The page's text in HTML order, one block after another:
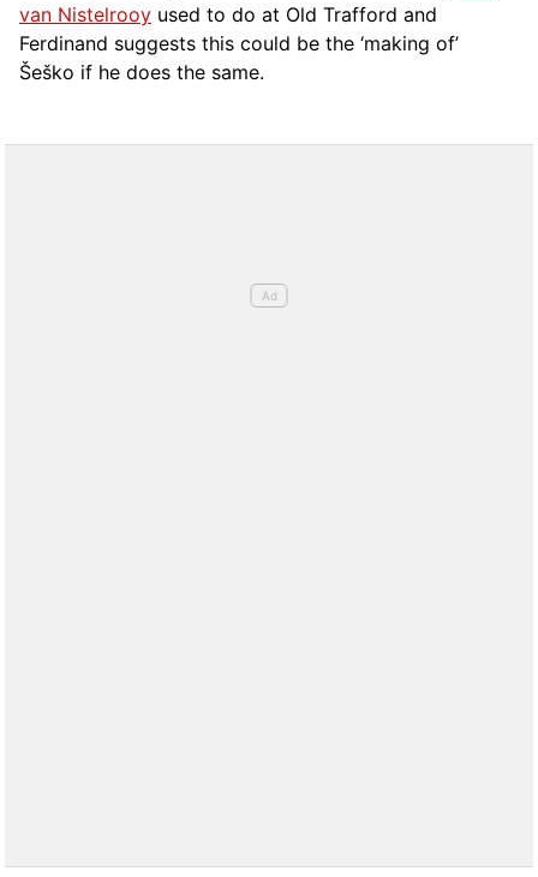
van Nistelrooy used to do at Old Trafford and
Ferdinand suggests this could be the ‘making of’
Šeško if he does the same.